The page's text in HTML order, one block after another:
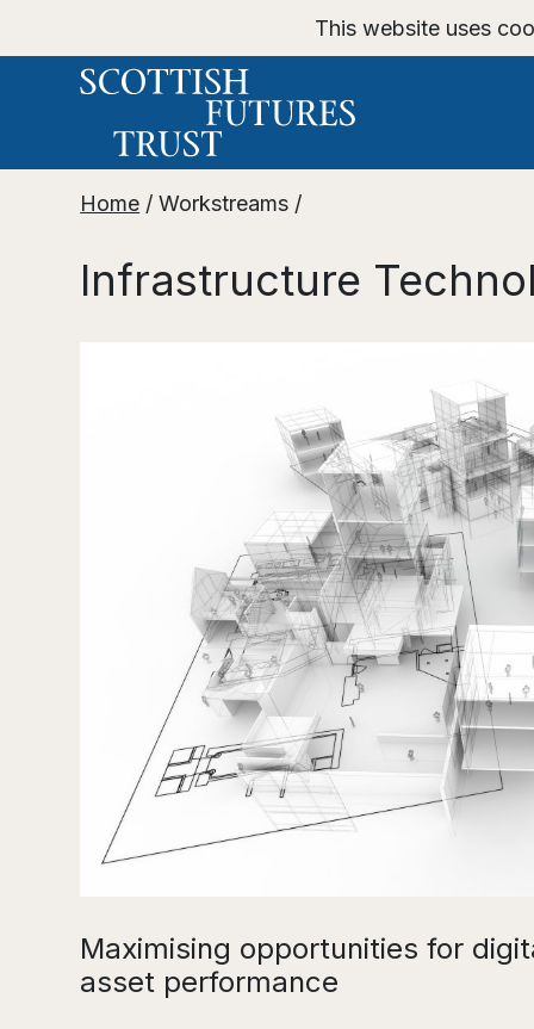
This website uses
Home /Workstreams /
Infrastructure
Maximising opportunities for
asset performance